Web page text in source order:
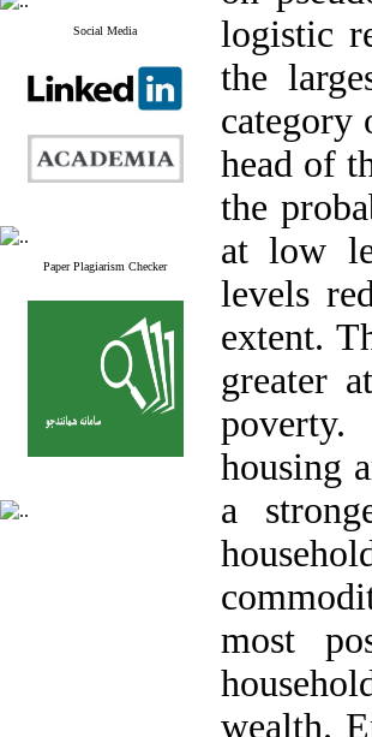
Social Media
Paper Plagiarism Checker
logistic
the
category
head of
the
at low
levels
extent.
greater
housing
a
most
wealth.